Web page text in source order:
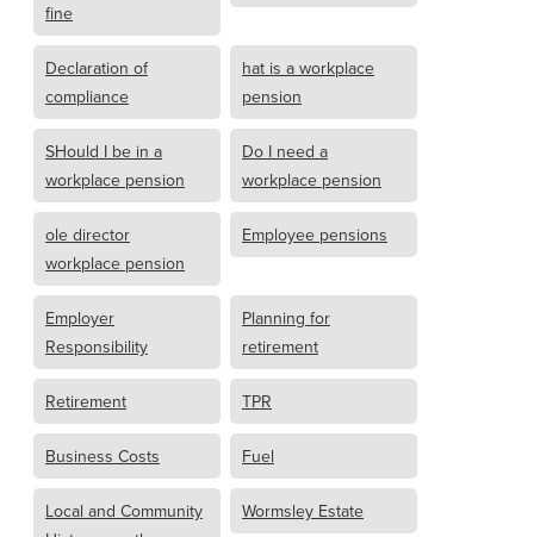
fine
Declaration of
compliance
hat is a workplace
pension
SHould I be in a
workplace pension
Do I need a
workplace pension
ole director
workplace pension
Employee pensions
Employer
Responsibility
Planning for
retirement
Retirement TPR
Business Costs Fuel
Local and Community
Wormsley Estate